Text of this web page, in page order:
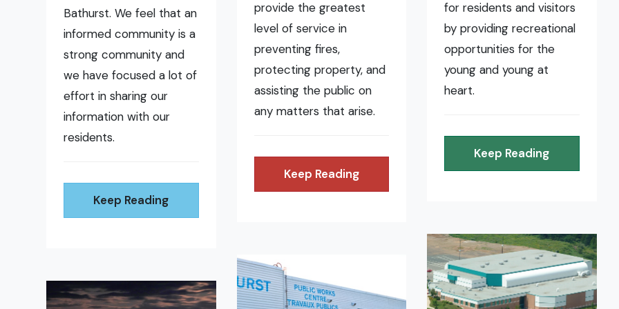
Bathurst. We feel that an
informed community is a
strong community and
we have focused a lot of
effort in sharing our
information with our
residents.
Keep Reading
provide the greatest
level of service in
preventing fires,
protecting property, and
assisting the public on
any matters that arise.
Keep Reading
for residents and visitors
by providing recreational
opportunities for the
young and young at
heart.
Keep Reading